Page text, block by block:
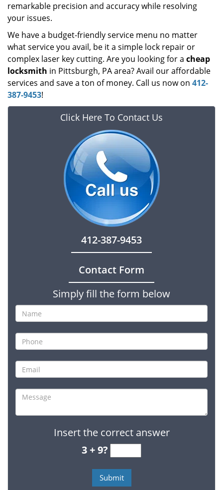
remarkable precision and accuracy while resolving
your issues.
We have a budget-friendly service menu no matter
what service you avail, be it a simple lock repair or
complex laser key cutting. Are you looking for a cheap
locksmith in Pittsburgh, PA area? Avail our affordable
services and save a ton of money. Call us now on 412-
387-9453!
Click Here To Contact Us
412-387-9453
Contact Form
Simply fill the form below
Insert the correct answer
3 + 9?